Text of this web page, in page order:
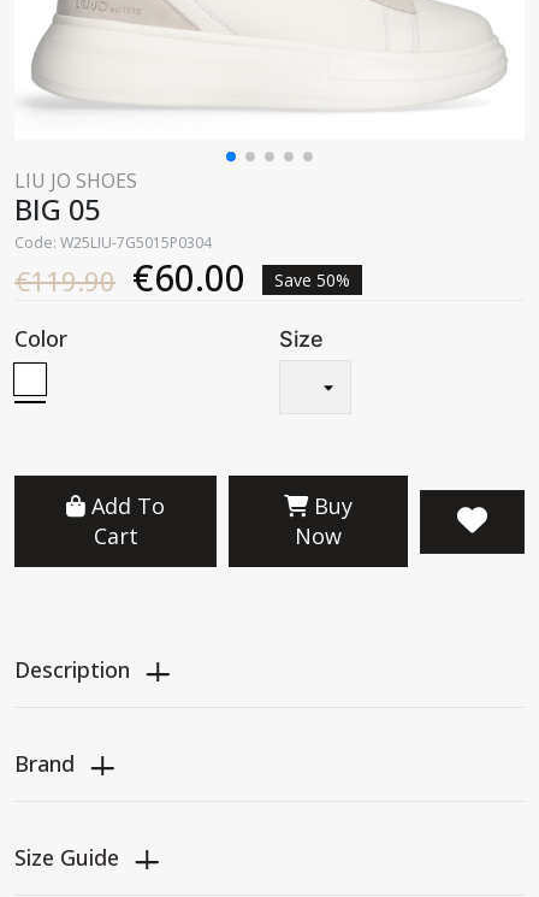
LIU JO SHOES
BIG 05
Code: W25LIU-7G5015P0304
€119.90 €60.00 Save 50%
Color Size
Add To
Cart
Buy
Now
Description
Brand
Size Guide